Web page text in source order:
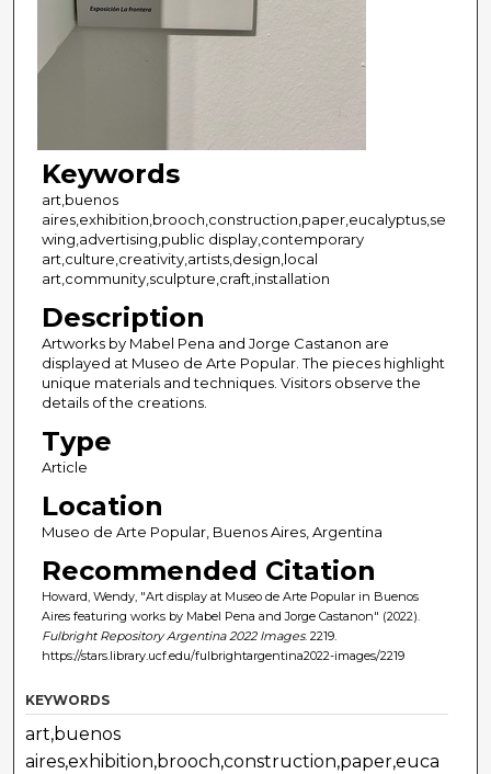
Keywords
art,buenos
aires,exhibition,brooch,construction,paper,eucalyptus,se
wing,advertising,public display,contemporary
art,culture,creativity,artists,design,local
art,community,sculpture,craft,installation
Description
Artworks by Mabel Pena and Jorge Castanon are
displayed at Museo de Arte Popular. The pieces highlight
unique materials and techniques. Visitors observe the
details of the creations.
Type
Article
Location
Museo de Arte Popular, Buenos Aires, Argentina
Recommended Citation
Howard, Wendy, "Art display at Museo de Arte Popular in Buenos
Aires featuring works by Mabel Pena and Jorge Castanon" (2022).
Fulbright Repository Argentina 2022 Images. 2219.
https://stars.library.ucf.edu/fulbrightargentina2022-images/2219
KEYWORDS
art,buenos
aires,exhibition,brooch,construction,paper,euca